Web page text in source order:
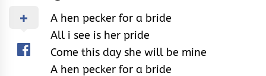
A hen pecker for a bride
All i see is her pride
Come this day she will be mine
A hen pecker for a bride